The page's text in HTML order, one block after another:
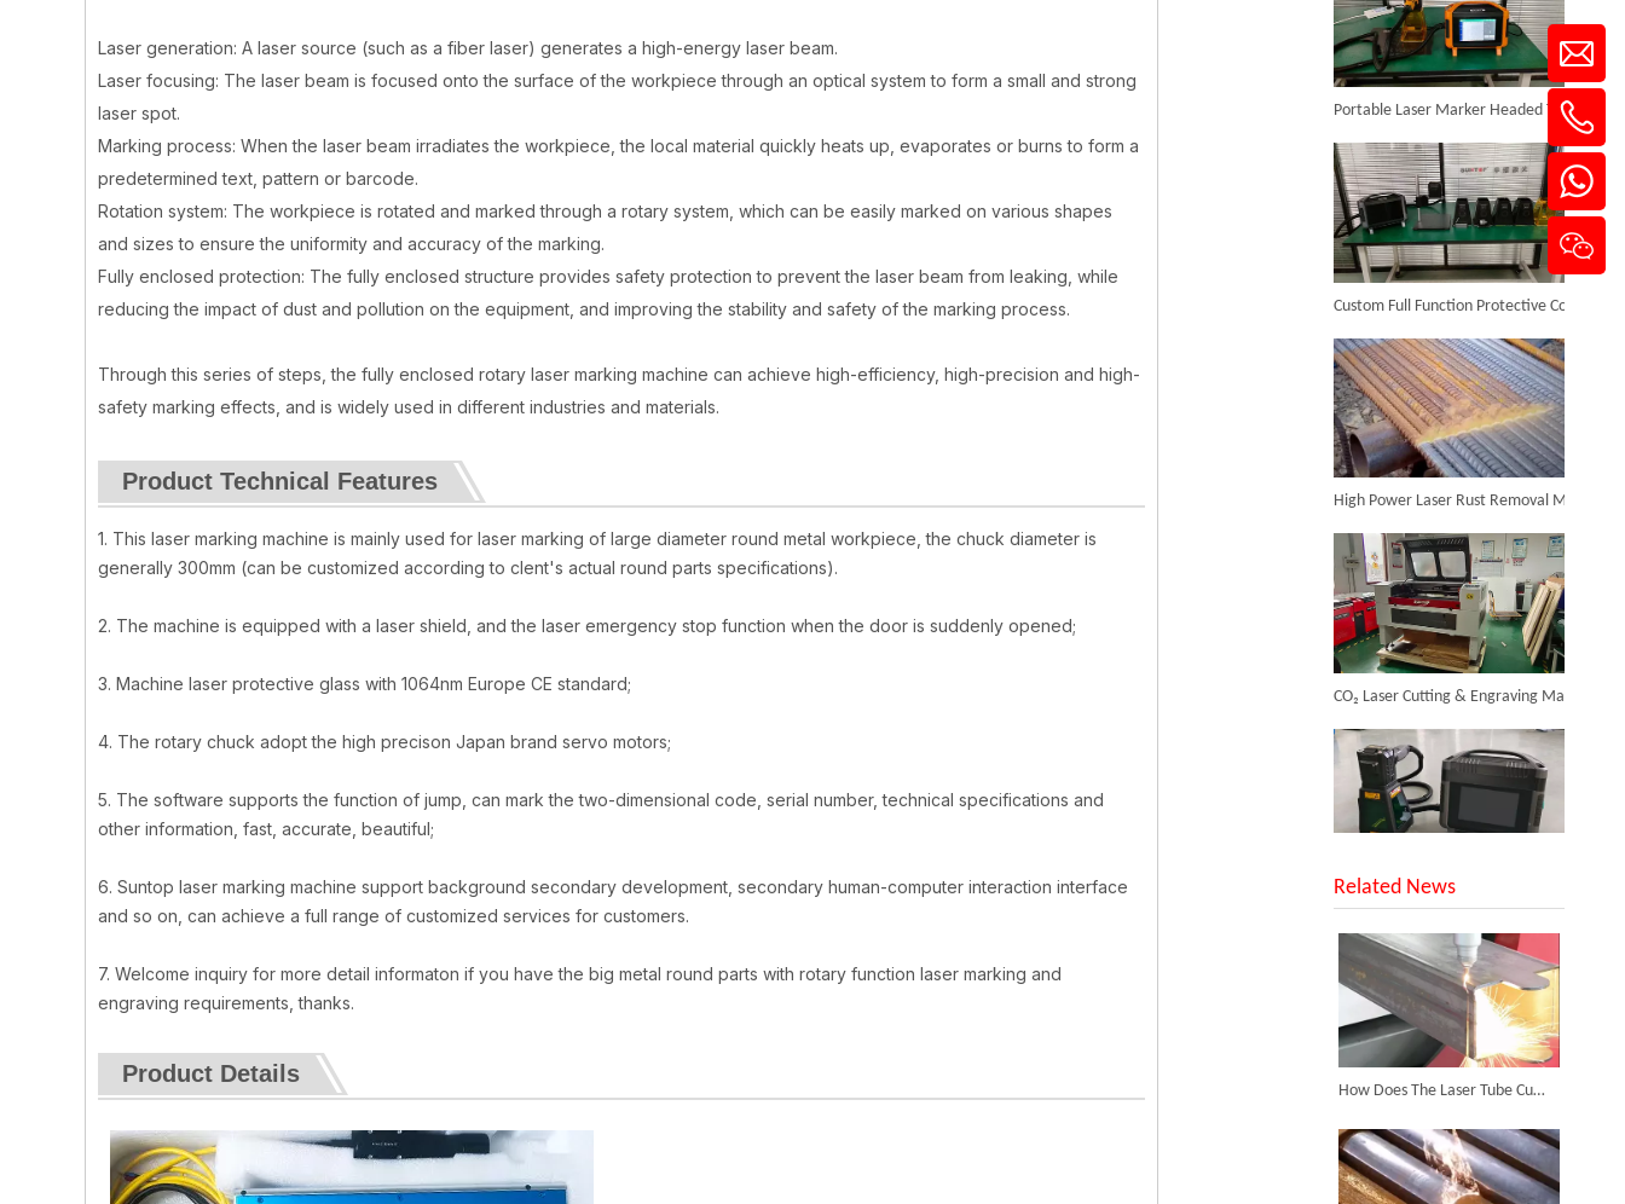
Laser generation: A laser source (such as a fiber laser) generates a high-energy laser beam.
Laser focusing: The laser beam is focused onto the surface of the workpiece through an optical system to form a small and strong
laser spot.
Marking process: When the laser beam irradiates the workpiece, the local material quickly heats up, evaporates or burns to form a
predetermined text, pattern or barcode.
Rotation system: The workpiece is rotated and marked through a rotary system, which can be easily marked on various shapes
and sizes to ensure the uniformity and accuracy of the marking.
Fully enclosed protection: The fully enclosed structure provides safety protection to prevent the laser beam from leaking, while
reducing the impact of dust and pollution on the equipment, and improving the stability and safety of the marking process.
Through this series of steps, the fully enclosed rotary laser marking machine can achieve high-efficiency, high-precision and high-
safety marking effects, and is widely used in different industries and materials.
Product Technical Features
1. This laser marking machine is mainly used for laser marking of large diameter round metal workpiece, the chuck diameter is
generally 300mm (can be customized according to clent's actual round parts specifications).
2. The machine is equipped with a laser shield, and the laser emergency stop function when the door is suddenly opened;
3. Machine laser protective glass with 1064nm Europe CE standard;
4. The rotary chuck adopt the high precison Japan brand servo motors;
5. The software supports the function of jump, can mark the two-dimensional code, serial number, technical specifications and
other information, fast, accurate, beautiful;
6. Suntop laser marking machine support background secondary development, secondary human-computer interaction interface
and so on, can achieve a full range of customized services for customers.
7. Welcome inquiry for more detail informaton if you have the big metal round parts with rotary function laser marking and
engraving requirements, thanks.
Product Details
3D Dynamic Focusing CO2 Laser Marking Machine
Inquire
Enclosed Type Fiber Laser Marking Machine
Inquire
Related News
How Does The Laser Tube Cutting Machine Achieve Efficient Tube Cutting?